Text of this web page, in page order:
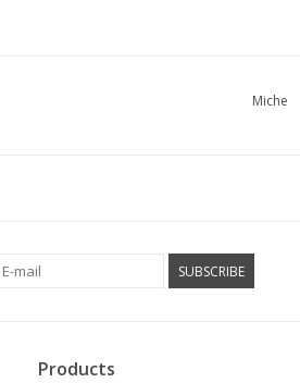
Miche
SUBSCRIBE
Products